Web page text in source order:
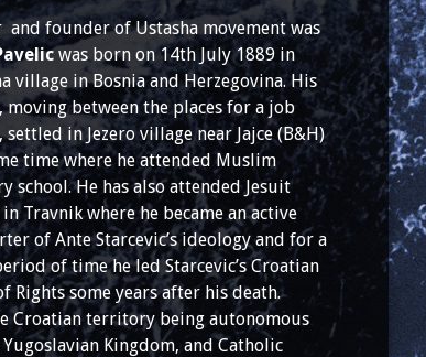
and founder of Ustasha movement was
was born on 14th July 1889 in
village in Bosnia and Herzegovina. His
moving between the places for a job
settled in Jezero village near Jajce (B&H)
time where he attended Muslim
school. He has also attended Jesuit
Travnik where he became an active
of Ante Starcevic’s ideology and for a
of time he led Starcevic’s Croatian
Rights some years after his death.
Croatian territory being autonomous
Kingdom, and Catholic